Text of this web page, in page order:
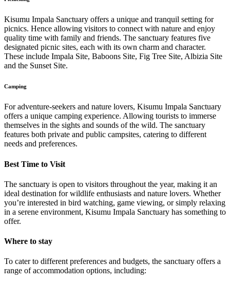
Kisumu Impala Sanctuary offers a unique and tranquil setting for
picnics. Hence allowing visitors to connect with nature and enjoy
quality time with family and friends. The sanctuary features five
designated picnic sites, each with its own charm and character.
These include Impala Site, Baboons Site, Fig Tree Site, Albizia Site
and the Sunset Site.
Camping
For adventure-seekers and nature lovers, Kisumu Impala Sanctuary
offers a unique camping experience. Allowing tourists to immerse
themselves in the sights and sounds of the wild. The sanctuary
features both private and public campsites, catering to different
needs and preferences.
Best Time to Visit
The sanctuary is open to visitors throughout the year, making it an
ideal destination for wildlife enthusiasts and nature lovers. Whether
you’re interested in bird watching, game viewing, or simply relaxing
in a serene environment, Kisumu Impala Sanctuary has something to
offer.
Where to stay
To cater to different preferences and budgets, the sanctuary offers a
range of accommodation options, including: